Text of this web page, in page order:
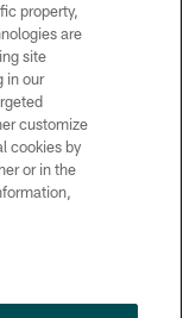
reserved.
property,
are
site
in our
customize
cookies by
or in the